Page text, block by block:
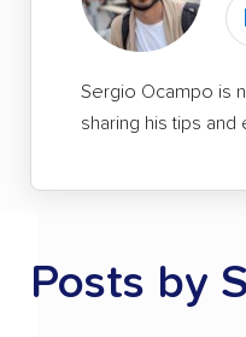
Sergio Ocampo is
sharing his tips
Posts by